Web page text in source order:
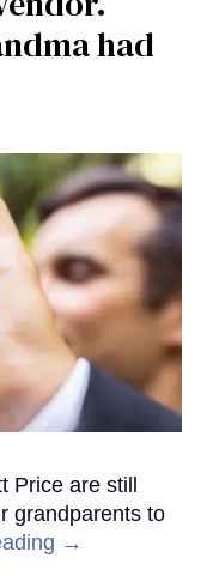
had
Price are still
grandparents to
→